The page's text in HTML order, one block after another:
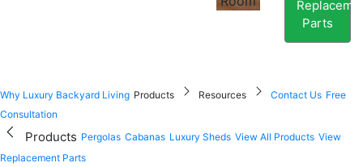
Parts
Why Luxury Backyard Living Products Resources Contact Us Free
Consultation
Products Pergolas Cabanas Luxury Sheds View All Products View
Replacement Parts